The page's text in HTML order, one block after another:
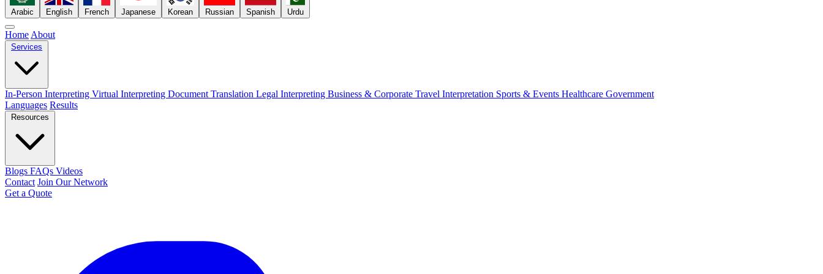
Arabic English French Japanese Korean Russian Spanish Urdu
Home About
Services
In-Person Interpreting Virtual Interpreting Document Translation Legal Interpreting Business & Corporate Travel Interpretation Sports & Events Healthcare Government
Languages Results
Resources
Blogs FAQs Videos
Contact Join Our Network
Get a Quote